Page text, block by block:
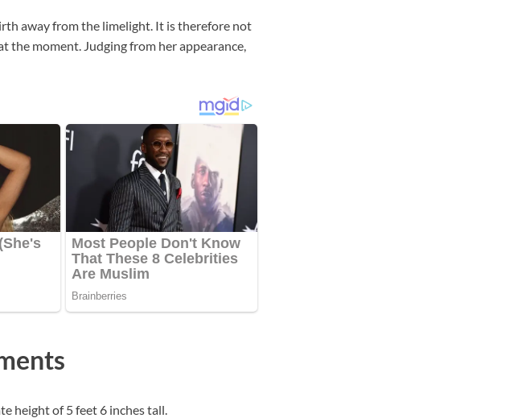
away from the limelight. It is therefore not
the moment. Judging from her appearance,
height of 5 feet 6 inches tall.